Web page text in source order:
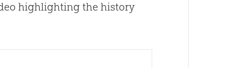
highlighting the history